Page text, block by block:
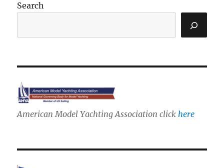
Search
American Model Yachting Association click here